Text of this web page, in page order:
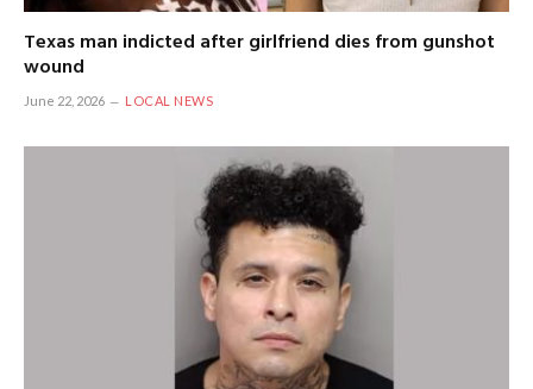
Texas man indicted after girlfriend dies from gunshot
wound
June 22, 2026 LOCAL NEWS